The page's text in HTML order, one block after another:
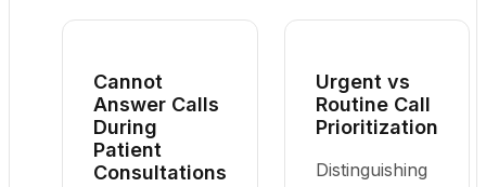
Cannot
Answer Calls
During
Patient
Consultations
Urgent vs
Routine Call
Prioritization
Distinguishing